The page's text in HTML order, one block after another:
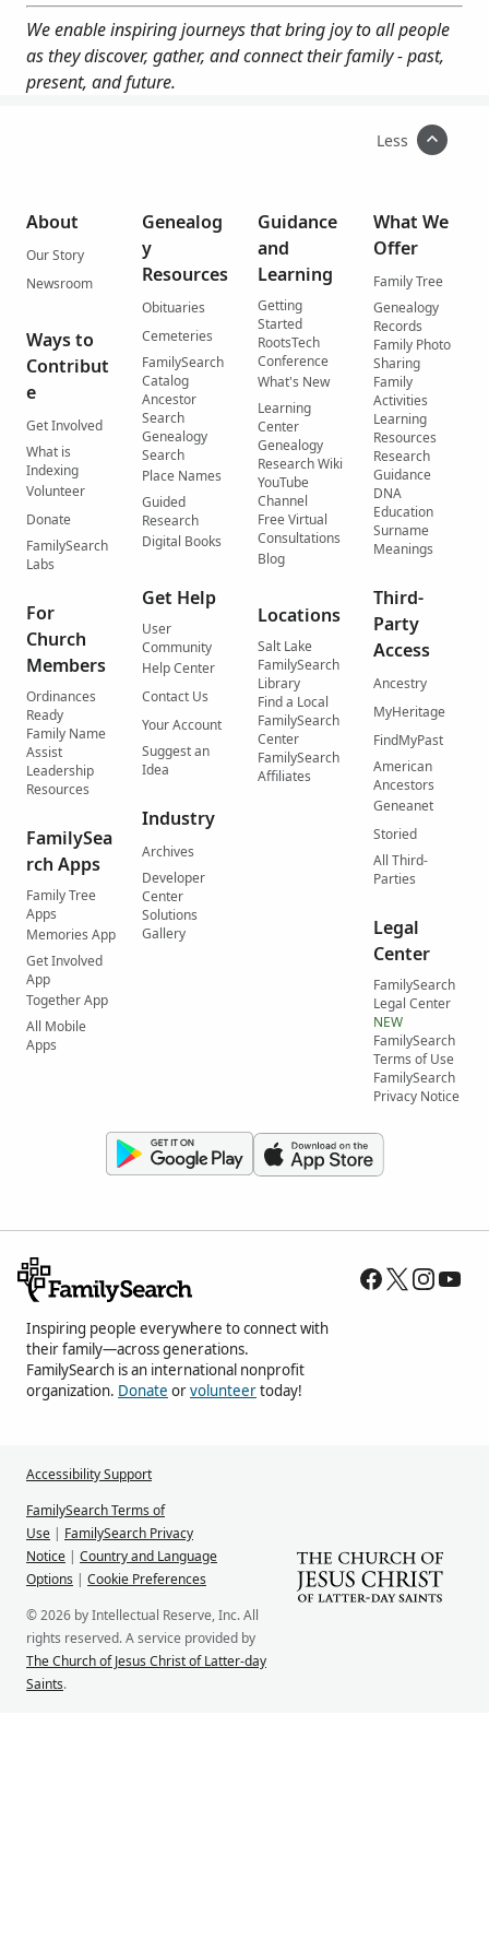
We enable inspiring journeys that bring joy to all people
as they discover, gather, and connect their family - past,
present, and future.
Less
About
Our Story
Newsroom
Ways to
Contribut
e
Get Involved
What is
Indexing
Volunteer
Donate
FamilySearch
Labs
For
Church
Members
Ordinances
Ready
Family Name
Assist
Leadership
Resources
FamilySea
rch Apps
Family Tree
Apps
Memories App
Get Involved
App
Together App
All Mobile
Apps
Genealog
y
Resources
Obituaries
Cemeteries
FamilySearch
Catalog
Ancestor
Search
Genealogy
Search
Place Names
Guided
Research
Digital Books
Get Help
User
Community
Help Center
Contact Us
Your Account
Suggest an
Idea
Industry
Archives
Developer
Center
Solutions
Gallery
Guidance
and
Learning
Getting
Started
RootsTech
Conference
What's New
Learning
Center
Genealogy
Research Wiki
YouTube
Channel
Free Virtual
Consultations
Blog
Locations
Salt Lake
FamilySearch
Library
Find a Local
FamilySearch
Center
FamilySearch
Affiliates
What We
Offer
Family Tree
Genealogy
Records
Family Photo
Sharing
Family
Activities
Learning
Resources
Research
Guidance
DNA
Education
Surname
Meanings
Third-
Party
Access
Ancestry
MyHeritage
FindMyPast
American
Ancestors
Geneanet
Storied
All Third-
Parties
Legal
Center
FamilySearch
Legal Center
NEW
FamilySearch
Terms of Use
FamilySearch
Privacy Notice
Inspiring people everywhere to connect with
their family—across generations.
FamilySearch is an international nonprofit
organization. Donate orvolunteertoday!
Accessibility Support
FamilySearch Terms of
Use | FamilySearch Privacy
Notice | Country and Language
Options | Cookie Preferences
© 2026 by Intellectual Reserve, Inc. All
rights reserved. A service provided by
The Church of Jesus Christ of Latter-day
Saints.